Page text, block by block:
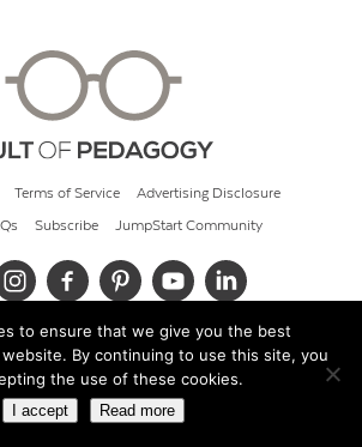
Terms of Service Advertising Disclosure
Subscribe JumpStart Community
© 2026 Cult of Pedagogy
to ensure that we give you the best
By continuing to use this site, you
the use of these cookies.
I accept Read more